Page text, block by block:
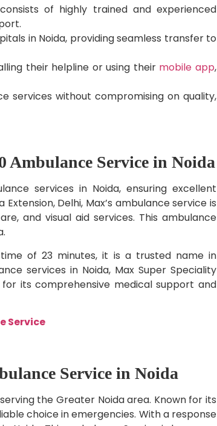
of highly trained and experienced
in Noida, providing seamless transfer to
their helpline or using their mobile app,
services without compromising on quality,
Ambulance Service in Noida
services in Noida, ensuring excellent
Delhi, Max’s ambulance service is
and visual aid services. This ambulance
of 23 minutes, it is a trusted name in
services in Noida, Max Super Speciality
its comprehensive medical support and
Service
Service in Noida
the Greater Noida area. Known for its
choice in emergencies. With a response